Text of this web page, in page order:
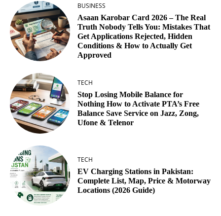
BUSINESS
Asaan Karobar Card 2026 – The Real
Truth Nobody Tells You: Mistakes That
Get Applications Rejected, Hidden
Conditions & How to Actually Get
Approved
TECH
Stop Losing Mobile Balance for
Nothing How to Activate PTA’s Free
Balance Save Service on Jazz, Zong,
Ufone & Telenor
TECH
EV Charging Stations in Pakistan:
Complete List, Map, Price & Motorway
Locations (2026 Guide)